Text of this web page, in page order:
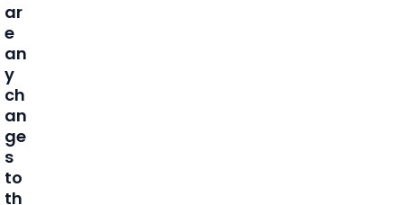
ar
e
an
y
ch
an
ge
s
to
th